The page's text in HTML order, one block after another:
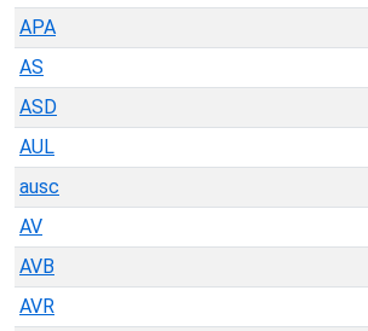
APA
AS
ASD
AUL
ausc
AV
AVB
AVR